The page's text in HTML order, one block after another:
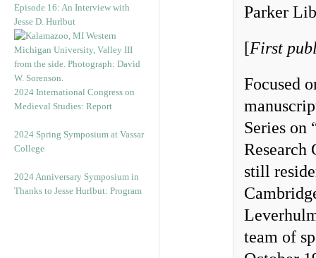
Episode 16: An Interview with
Jesse D. Hurlbut
2024 International Congress on
Medieval Studies: Report
2024 Spring Symposium at Vassar
College
2024 Anniversary Symposium in
Thanks to Jesse Hurlbut: Program
Parker
[First
Focused
Series on
Research
still
team of